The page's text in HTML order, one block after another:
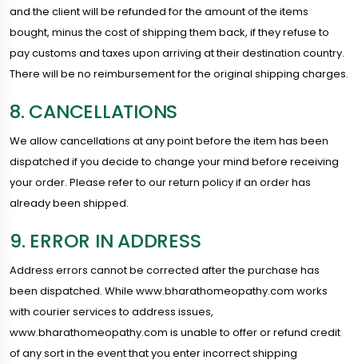
and the client will be refunded for the amount of the items
bought, minus the cost of shipping them back, if they refuse to
pay customs and taxes upon arriving at their destination country.
There will be no reimbursement for the original shipping charges.
8. CANCELLATIONS
We allow cancellations at any point before the item has been
dispatched if you decide to change your mind before receiving
your order. Please refer to our return policy if an order has
already been shipped.
9. ERROR IN ADDRESS
Address errors cannot be corrected after the purchase has
been dispatched. While www.bharathomeopathy.com works
with courier services to address issues,
www.bharathomeopathy.com is unable to offer or refund credit
of any sort in the event that you enter incorrect shipping